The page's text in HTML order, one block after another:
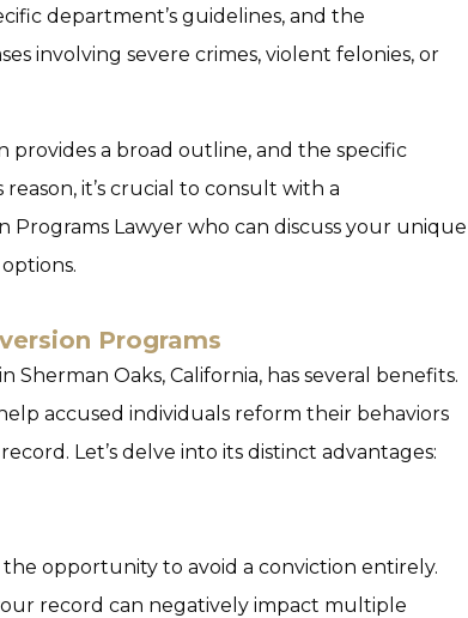
department’s guidelines, and the
involving severe crimes, violent felonies, or
a broad outline, and the specific
it’s crucial to consult with a
Programs Lawyer who can discuss your unique
Programs
in Sherman Oaks, California, has several benefits.
accused individuals reform their behaviors
Let’s delve into its distinct advantages:
the opportunity to avoid a conviction entirely.
record can negatively impact multiple